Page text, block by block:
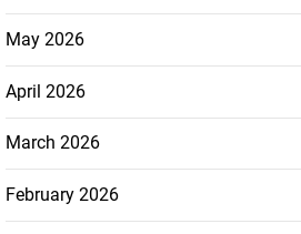
May 2026
April 2026
March 2026
February 2026